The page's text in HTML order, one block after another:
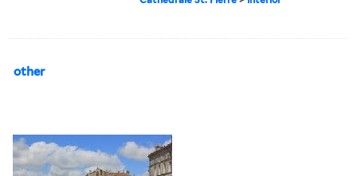
other